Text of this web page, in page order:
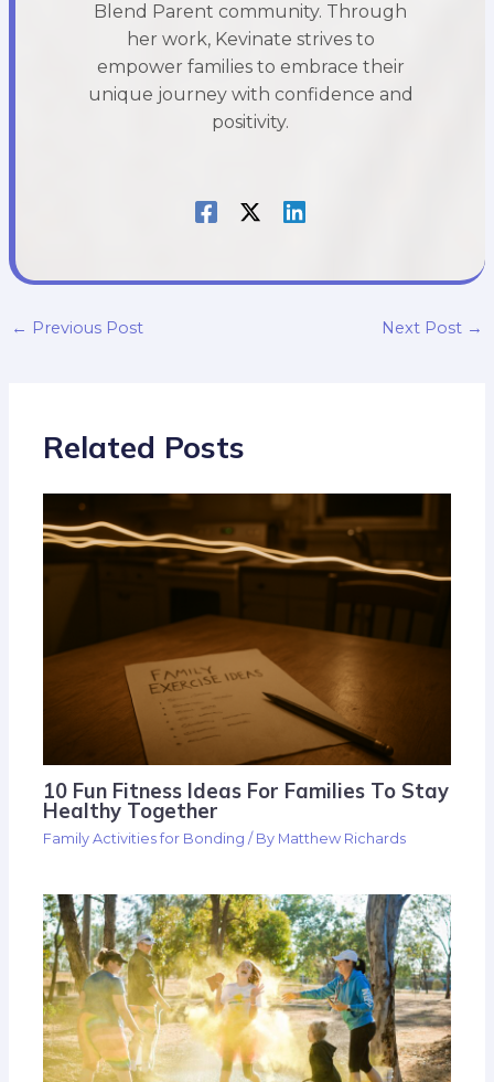
Blend Parent community. Through
her work, Kevinate strives to
empower families to embrace their
unique journey with confidence and
positivity.
← Previous Post Next Post →
Related Posts
10 Fun Fitness Ideas For Families To Stay
Healthy Together
Family Activities for Bonding / By Matthew Richards